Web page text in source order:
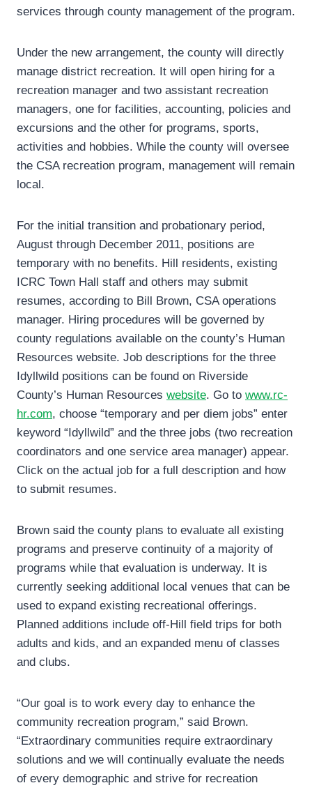
services through county management of the program.
Under the new arrangement, the county will directly
manage district recreation. It will open hiring for a
recreation manager and two assistant recreation
managers, one for facilities, accounting, policies and
excursions and the other for programs, sports,
activities and hobbies. While the county will oversee
the CSA recreation program, management will remain
local.
For the initial transition and probationary period,
August through December 2011, positions are
temporary with no benefits. Hill residents, existing
ICRC Town Hall staff and others may submit
resumes, according to Bill Brown, CSA operations
manager. Hiring procedures will be governed by
county regulations available on the county’s Human
Resources website. Job descriptions for the three
Idyllwild positions can be found on Riverside
County’s Human Resources website. Go to www.rc-
hr.com, choose “temporary and per diem jobs” enter
keyword “Idyllwild” and the three jobs (two recreation
coordinators and one service area manager) appear.
Click on the actual job for a full description and how
to submit resumes.
Brown said the county plans to evaluate all existing
programs and preserve continuity of a majority of
programs while that evaluation is underway. It is
currently seeking additional local venues that can be
used to expand existing recreational offerings.
Planned additions include off-Hill field trips for both
adults and kids, and an expanded menu of classes
and clubs.
“Our goal is to work every day to enhance the
community recreation program,” said Brown.
“Extraordinary communities require extraordinary
solutions and we will continually evaluate the needs
of every demographic and strive for recreation